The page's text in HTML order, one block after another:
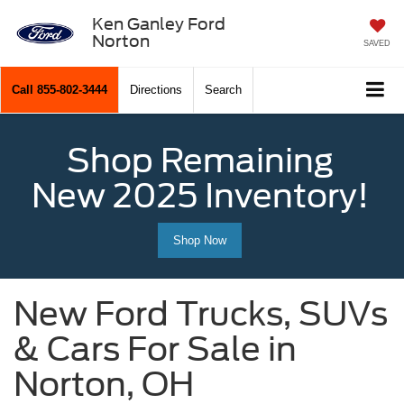
Ken Ganley Ford
Norton
SAVED
Call 855-802-3444 Directions Search
Shop Remaining
New 2025 Inventory!
Shop Now
New Ford Trucks, SUVs
& Cars For Sale in
Norton, OH